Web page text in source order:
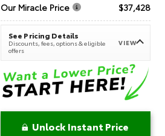
Our Miracle Price
$37,428
See Pricing Details
Discounts, fees, options & eligible
offers
VIEW
Unlock Instant Price